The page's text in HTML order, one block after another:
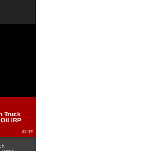
Truck
IRP
02:38